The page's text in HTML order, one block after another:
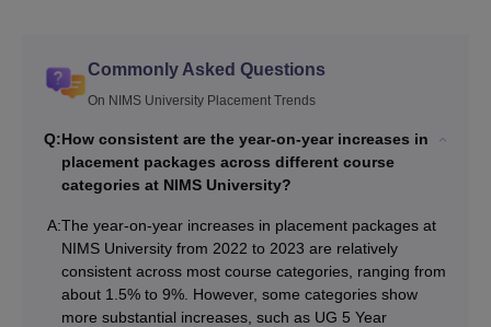
Commonly Asked Questions
On NIMS University Placement Trends
Q:How consistent are the year-on-year increases in
placement packages across different course
categories at NIMS University?
A:The year-on-year increases in placement packages at
NIMS University from 2022 to 2023 are relatively
consistent across most course categories, ranging from
about 1.5% to 9%. However, some categories show
more substantial increases, such as UG 5 Year